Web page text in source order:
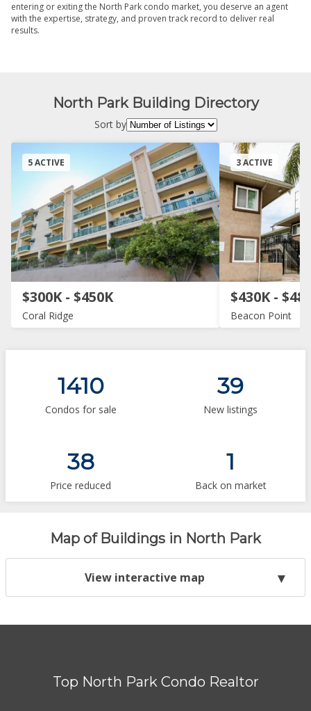
entering or exiting the North Park condo market, you deserve an agent
with the expertise, strategy, and proven track record to deliver real
results.
North Park Building Directory
Sort by
5 ACTIVE
$300K - $450K
Coral Ridge
3 ACTIVE
$430K -
Beacon Point
1410
Condos for sale
39
New listings
38
Price reduced
1
Back on market
Map of Buildings in North Park
View interactive map
Top North Park Condo Realtor